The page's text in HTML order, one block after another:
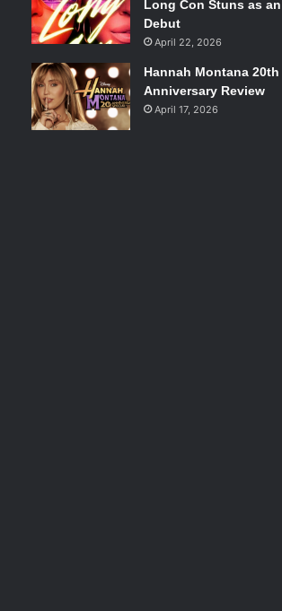
Long Con Stuns as
Debut
April 22, 2026
Hannah Montana 20th
Anniversary Review
April 17, 2026